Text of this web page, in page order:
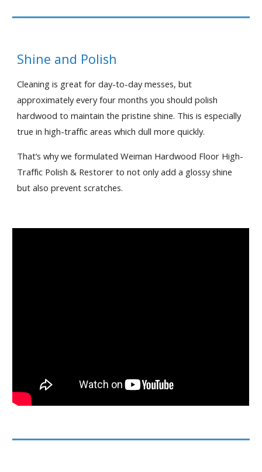
Shine and Polish
Cleaning is great for day-to-day messes, but
approximately every four months you should polish
hardwood to maintain the pristine shine. This is especially
true in high-traffic areas which dull more quickly.
That’s why we formulated Weiman Hardwood Floor High-
Traffic Polish & Restorer to not only add a glossy shine
but also prevent scratches.